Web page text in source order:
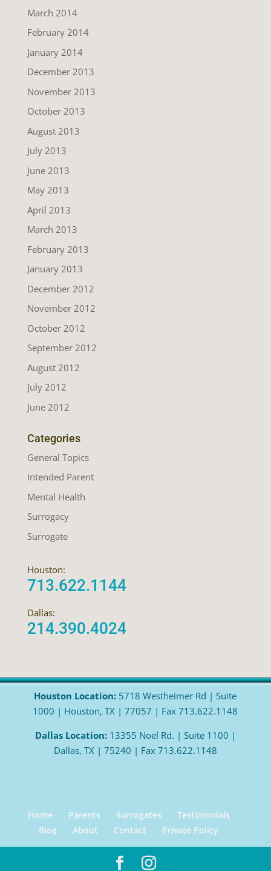
March 2014
February 2014
January 2014
December 2013
November 2013
October 2013
August 2013
July 2013
June 2013
May 2013
April 2013
March 2013
February 2013
January 2013
December 2012
November 2012
October 2012
September 2012
August 2012
July 2012
June 2012
Categories
General Topics
Intended Parent
Mental Health
Surrogacy
Surrogate
Houston:
713.622.1144
Dallas:
214.390.4024
Houston Location: 5718 Westheimer Rd | Suite
1000 | Houston, TX | 77057 | Fax 713.622.1148
Dallas Location:13355 Noel Rd. | Suite 1100 |
Dallas, TX | 75240 | Fax 713.622.1148
Home Parents Surrogates
Testimonials
Blog
About Contact Private Policy